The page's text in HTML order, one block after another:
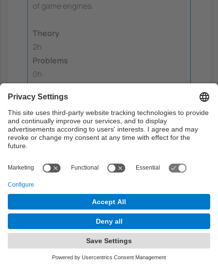
of game engines.
Theory
2h
Problems
0h
0h
Guided learning
0h
Autonomous learning
Written exam to assess the knowledge
gained throughout the course.
2345 678910
Week:15 (Outside class hours)